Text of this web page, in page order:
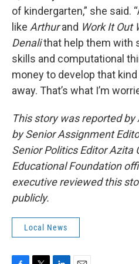
of kindergarten,” she said.
like Arthurand Work It Out
Denalithat help them with
skills and computational
money to develop that
away. That’s what I’m
This story was reported
by Senior Assignment
Senior Politics Editor Azita
Educational Foundation
executive reviewed this
publicly.
Local News